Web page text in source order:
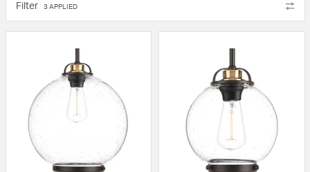
Filter 3 APPLIED